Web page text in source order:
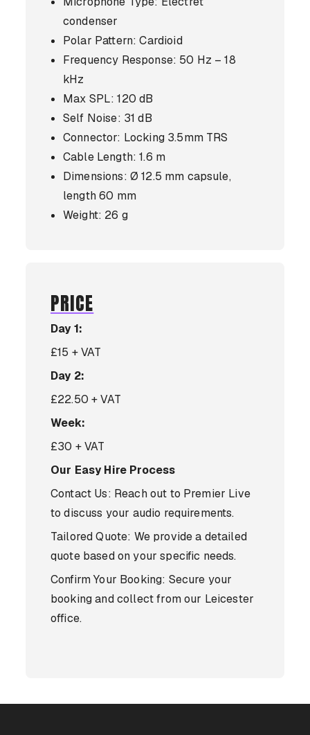
condenser
Polar Pattern: Cardioid
Frequency Response: 50 Hz – 18
kHz
Max SPL: 120 dB
Self Noise: 31 dB
Connector: Locking 3.5mm TRS
Cable Length: 1.6 m
Dimensions: Ø 12.5 mm capsule,
length 60 mm
Weight: 26 g
PRICE
Day 1:
£15 + VAT
Day 2:
£22.50 + VAT
Week:
£30 + VAT
Our Easy Hire Process
Contact Us: Reach out to Premier Live
to discuss your audio requirements.
Tailored Quote: We provide a detailed
quote based on your specific needs.
Confirm Your Booking: Secure your
booking and collect from our Leicester
office.